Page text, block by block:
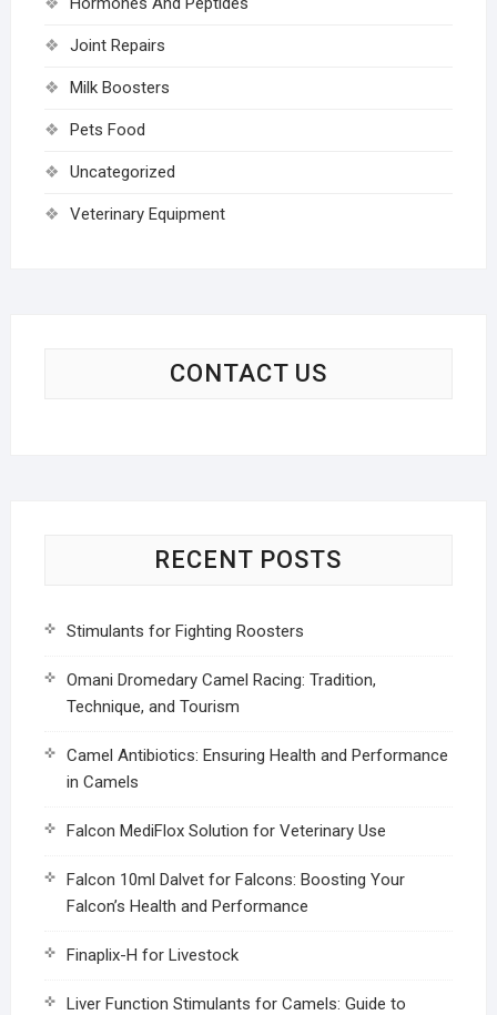
Joint Repairs
Milk Boosters
Pets Food
Uncategorized
Veterinary Equipment
CONTACT US
RECENT POSTS
Stimulants for Fighting Roosters
Omani Dromedary Camel Racing: Tradition,
Technique, and Tourism
Camel Antibiotics: Ensuring Health and Performance
in Camels
Falcon MediFlox Solution for Veterinary Use
Falcon 10ml Dalvet for Falcons: Boosting Your
Falcon’s Health and Performance
Finaplix-H for Livestock
Liver Function Stimulants for Camels: Guide to